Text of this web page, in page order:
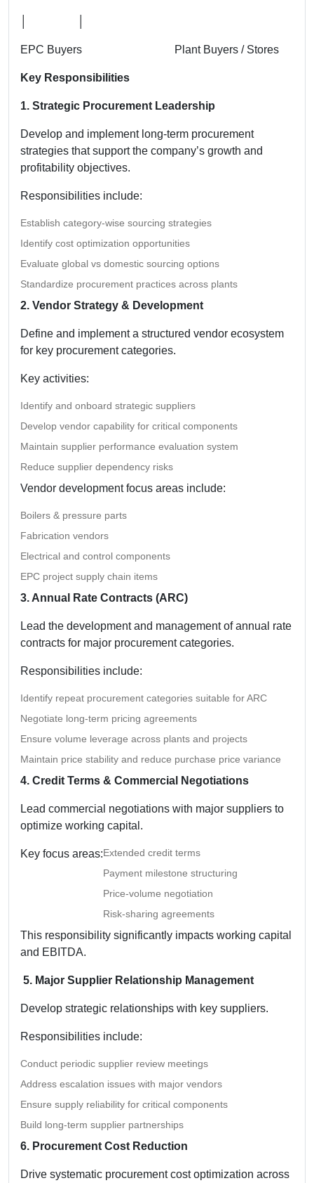
EPC Buyers Plant Buyers / Stores
Key Responsibilities
1. Strategic Procurement Leadership
Develop and implement long-term procurement
strategies that support the company’s growth and
profitability objectives.
Responsibilities include:
Establish category-wise sourcing strategies
Identify cost optimization opportunities
Evaluate global vs domestic sourcing options
Standardize procurement practices across plants
2. Vendor Strategy & Development
Define and implement a structured vendor ecosystem
for key procurement categories.
Key activities:
Identify and onboard strategic suppliers
Develop vendor capability for critical components
Maintain supplier performance evaluation system
Reduce supplier dependency risks
Vendor development focus areas include:
Boilers & pressure parts
Fabrication vendors
Electrical and control components
EPC project supply chain items
3. Annual Rate Contracts (ARC)
Lead the development and management of annual rate
contracts for major procurement categories.
Responsibilities include:
Identify repeat procurement categories suitable for ARC
Negotiate long-term pricing agreements
Ensure volume leverage across plants and projects
Maintain price stability and reduce purchase price variance
4. Credit Terms & Commercial Negotiations
Lead commercial negotiations with major suppliers to
optimize working capital.
Key focus areas:Extended credit terms
Payment milestone structuring
Price-volume negotiation
Risk-sharing agreements
This responsibility significantly impacts working capital
and EBITDA.
5. Major Supplier Relationship Management
Develop strategic relationships with key suppliers.
Responsibilities include:
Conduct periodic supplier review meetings
Address escalation issues with major vendors
Ensure supply reliability for critical components
Build long-term supplier partnerships
6. Procurement Cost Reduction
Drive systematic procurement cost optimization across